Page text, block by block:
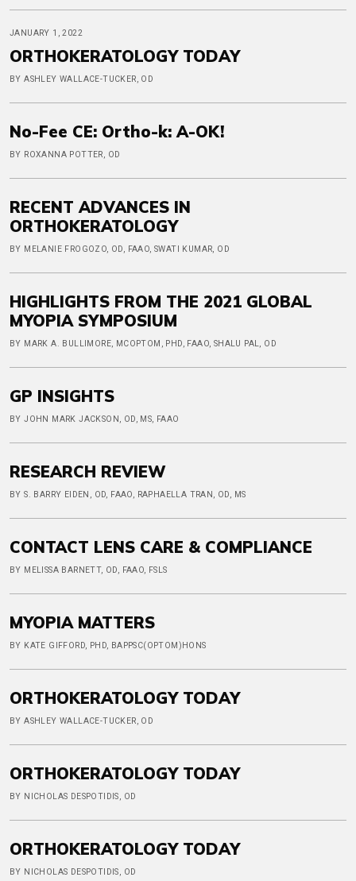
JANUARY 1, 2022
ORTHOKERATOLOGY TODAY
BY ASHLEY WALLACE-TUCKER, OD
No-Fee CE: Ortho-k: A-OK!
BY ROXANNA POTTER, OD
RECENT ADVANCES IN
ORTHOKERATOLOGY
BY MELANIE FROGOZO, OD, FAAO, SWATI KUMAR, OD
HIGHLIGHTS FROM THE 2021 GLOBAL
MYOPIA SYMPOSIUM
BY MARK A. BULLIMORE, MCOPTOM, PHD, FAAO, SHALU PAL, OD
GP INSIGHTS
BY JOHN MARK JACKSON, OD, MS, FAAO
RESEARCH REVIEW
BY S. BARRY EIDEN, OD, FAAO, RAPHAELLA TRAN, OD, MS
CONTACT LENS CARE & COMPLIANCE
BY MELISSA BARNETT, OD, FAAO, FSLS
MYOPIA MATTERS
BY KATE GIFFORD, PHD, BAPPSC(OPTOM)HONS
ORTHOKERATOLOGY TODAY
BY ASHLEY WALLACE-TUCKER, OD
ORTHOKERATOLOGY TODAY
BY NICHOLAS DESPOTIDIS, OD
ORTHOKERATOLOGY TODAY
BY NICHOLAS DESPOTIDIS, OD